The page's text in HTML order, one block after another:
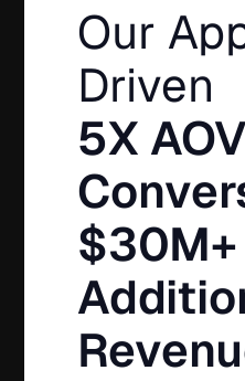
Our
Driven
5X
$30M+